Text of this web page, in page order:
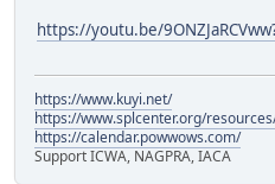
https://youtu.be/
https://www.kuyi.net/
https://www.splcenter.org/
https://calendar.powwows.com/
Support ICWA, NAGPRA, IACA